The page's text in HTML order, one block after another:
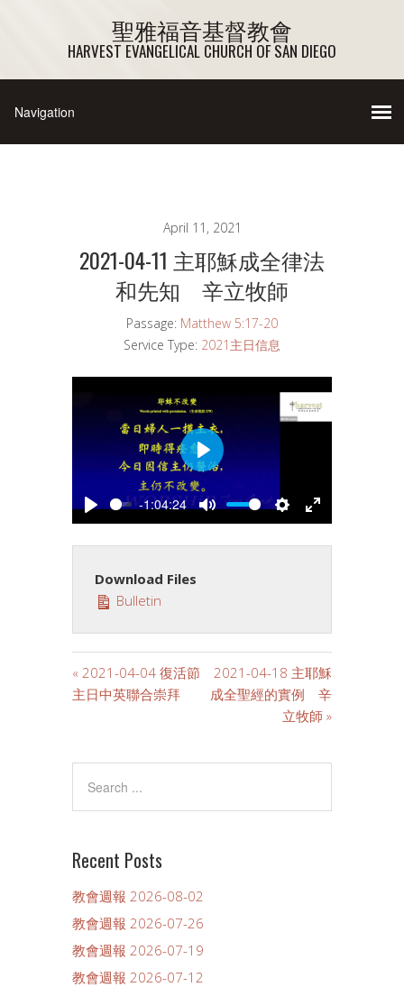
聖雅福音基督教會
HARVEST EVANGELICAL CHURCH OF SAN DIEGO
April 11, 2021
2021-04-11 主耶穌成全律法
和先知 辛立牧師
Passage: Matthew 5:17-20
Service Type: 2021主日信息
PLAY
-1:04:24
MUTE SETTINGS
ENTER
PLAY
Download Files
Bulletin
« 2021-04-04 復活節
主日中英聯合崇拜
2021-04-18 主耶穌
成全聖經的實例 辛
立牧師 »
Recent Posts
教會週報 2026-08-02
教會週報 2026-07-26
教會週報 2026-07-19
教會週報 2026-07-12